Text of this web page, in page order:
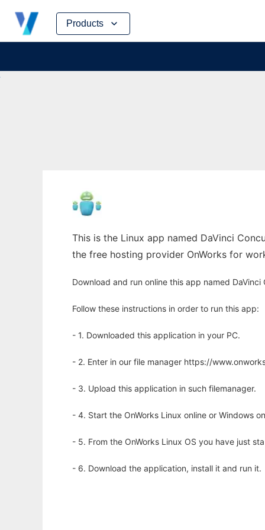
Products
Skip
content
This is the Linux app named DaVinci
the free hosting provider OnWorks for
Download and run online this app named
Follow these instructions in order to run this app:
- 1. Downloaded this application in your PC.
- 2. Enter in our file manager https://
- 3. Upload this application in such filemanager.
- 4. Start the OnWorks Linux online or Windows
- 5. From the OnWorks Linux OS you have just
- 6. Download the application, install it and run it.